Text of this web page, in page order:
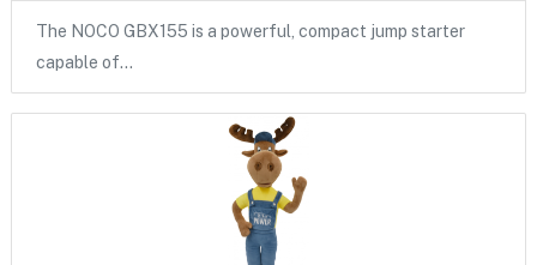
The NOCO GBX155 is a powerful, compact jump starter
capable of…